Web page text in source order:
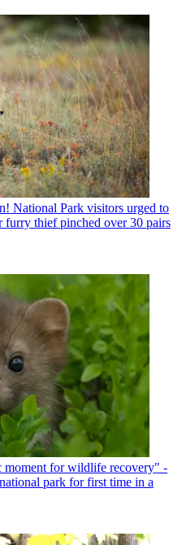
National Park visitors urged to
furry thief pinched over 30 pairs
moment for wildlife recovery" -
park for first time in a